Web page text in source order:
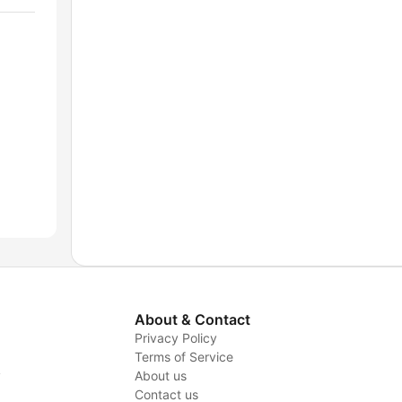
About & Contact
Privacy Policy
Terms of Service
About us
Contact us